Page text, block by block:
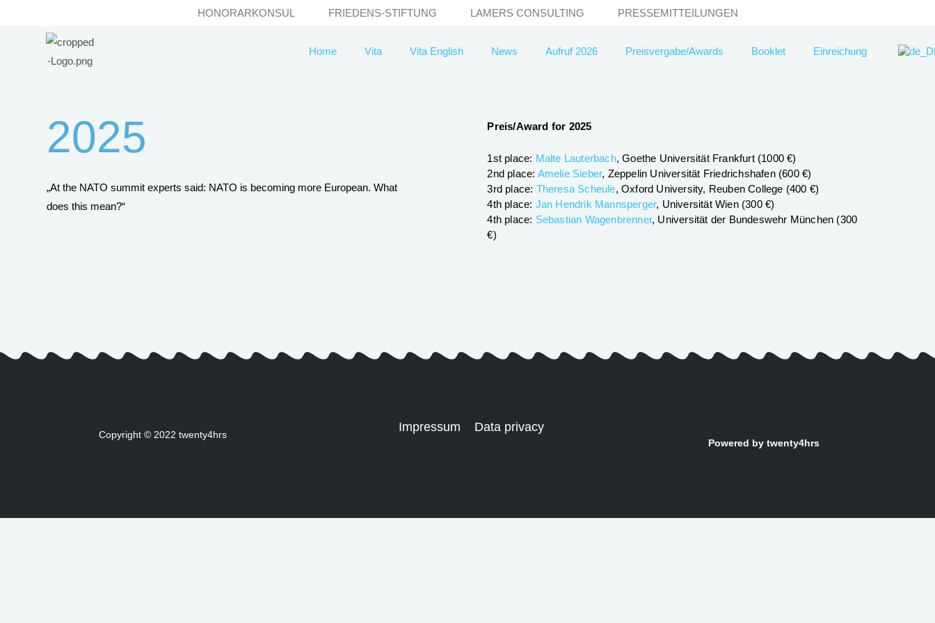
HONORARKONSUL FRIEDENS-STIFTUNG LAMERS CONSULTING PRESSEMITTEILUNGEN
Home Vita Vita English News Aufruf 2026 Preisvergabe/Awards Booklet Einreichung
2025
„At the NATO summit experts said: NATO is becoming more European. What
does this mean?“
Preis/Award for 2025
1st place: Malte Lauterbach, Goethe Universität Frankfurt (1000 €)
2nd place: Amelie Sieber, Zeppelin Universität Friedrichshafen (600 €)
3rd place: Theresa Scheule, Oxford University, Reuben College (400 €)
4th place: Jan Hendrik Mannsperger, Universität Wien (300 €)
4th place: Sebastian Wagenbrenner, Universität der Bundeswehr München (300
€)
Copyright © 2022 twenty4hrs
Impressum Data privacy
Powered by twenty4hrs